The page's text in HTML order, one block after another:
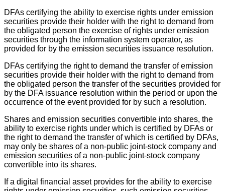
DFAs certifying the ability to exercise rights under emission
securities provide their holder with the right to demand from
the obligated person the exercise of rights under emission
securities through the information system operator, as
provided for by the emission securities issuance resolution.
DFAs certifying the right to demand the transfer of emission
securities provide their holder with the right to demand from
the obligated person the transfer of the securities provided for
by the DFA issuance resolution within the period or upon the
occurrence of the event provided for by such a resolution.
Shares and emission securities convertible into shares, the
ability to exercise rights under which is certified by DFAs or
the right to demand the transfer of which is certified by DFAs,
may only be shares of a non-public joint-stock company and
emission securities of a non-public joint-stock company
convertible into its shares.
If a digital financial asset provides for the ability to exercise